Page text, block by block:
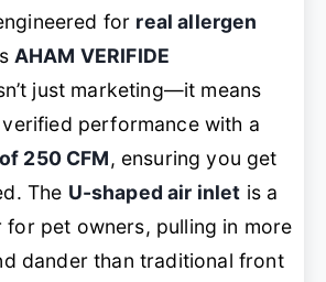
for real allergen
AHAM VERIFIDE
just marketing—it means
performance with a
250 CFM, ensuring you get
The U-shaped air inlet is a
for pet owners, pulling in more
dander than traditional front